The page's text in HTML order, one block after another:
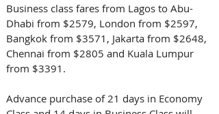
Business class fares from Lagos to Abu-
Dhabi from $2579, London from $2597,
Bangkok from $3571, Jakarta from $2648,
Chennai from $2805 and Kuala Lumpur
from $3391.
Advance purchase of 21 days in Economy